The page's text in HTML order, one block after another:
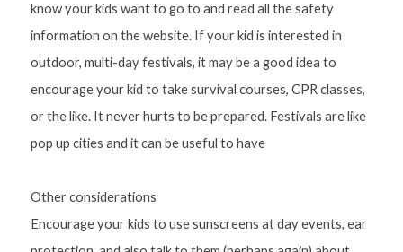
know your kids want to go to and read all the safety
information on the website. If your kid is interested in
outdoor, multi-day festivals, it may be a good idea to
encourage your kid to take survival courses, CPR classes,
or the like. It never hurts to be prepared. Festivals are like
pop up cities and it can be useful to have
Other considerations
Encourage your kids to use sunscreens at day events, ear